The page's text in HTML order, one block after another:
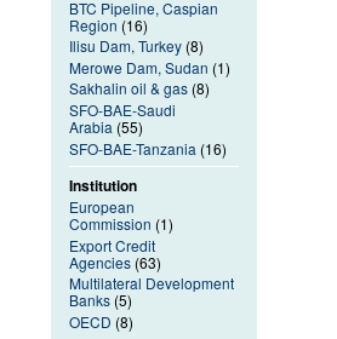
BTC Pipeline, Caspian
Region (16)
Ilisu Dam, Turkey (8)
Merowe Dam, Sudan (1)
Sakhalin oil & gas (8)
SFO-BAE-Saudi
Arabia (55)
SFO-BAE-Tanzania (16)
Institution
European
Commission (1)
Export Credit
Agencies (63)
Multilateral Development
Banks (5)
OECD (8)